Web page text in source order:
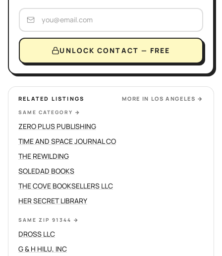
UNLOCK CONTACT — FREE
RELATED LISTINGS MORE IN LOS ANGELES →
SAME CATEGORY →
ZERO PLUS PUBLISHING
TIME AND SPACE JOURNAL CO
THE REWILDING
SOLEDAD BOOKS
THE COVE BOOKSELLERS LLC
HER SECRET LIBRARY
SAME ZIP 91344 →
DROSS LLC
G & H HILU, INC